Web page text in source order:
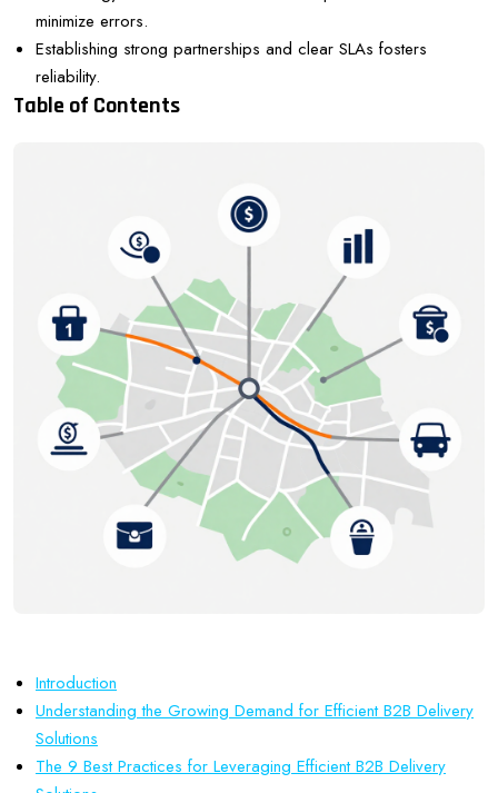
minimize errors.
Establishing strong partnerships and clear SLAs fosters
reliability.
Table of Contents
Introduction
Understanding the Growing Demand for Efficient B2B Delivery
Solutions
The 9 Best Practices for Leveraging Efficient B2B Delivery